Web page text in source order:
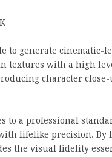
to generate
textures with a high
character
to a professional
lifelike precision. By
the visual fidelity